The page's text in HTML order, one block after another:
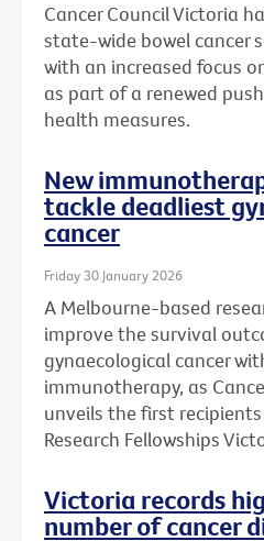
Cancer Council Victoria
state-wide bowel cancer
with an increased focus
as part of a renewed
health measures.
New
tackle deadliest
cancer
Friday 30 January 2026
A Melbourne-based
improve the survival
gynaecological cancer
immunotherapy, as
unveils the first
Research Fellowships
Victoria records
number of cancer